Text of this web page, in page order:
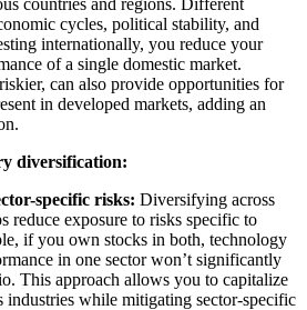
cycles, political stability, and
internationally, you reduce your
of a single domestic market.
can also provide opportunities for
in developed markets, adding an
diversification:
specific risks: Diversifying across
reduce exposure to risks specific to
if you own stocks in both, technology
in one sector won’t significantly
This approach allows you to capitalize
industries while mitigating sector-specific